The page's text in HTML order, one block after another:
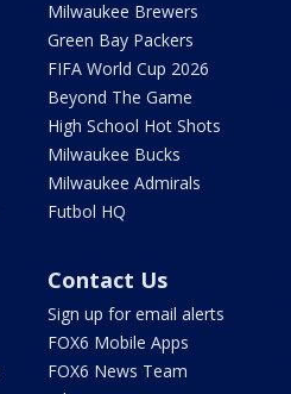
Milwaukee Brewers
Green Bay Packers
FIFA World Cup 2026
Beyond The Game
High School Hot Shots
Milwaukee Bucks
Milwaukee Admirals
Futbol HQ
Contact Us
Sign up for email alerts
FOX6 Mobile Apps
FOX6 News Team